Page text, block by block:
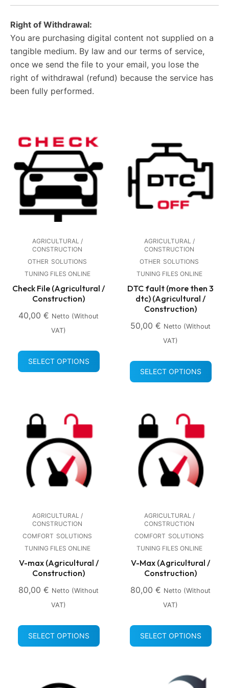
Right of Withdrawal:
You are purchasing digital content not supplied on a
tangible medium. By law and our terms of service,
once we send the file to your email, you lose the
right of withdrawal (refund) because the service has
been fully performed.
AGRICULTURAL /
CONSTRUCTION
OTHER SOLUTIONS
TUNING FILES ONLINE
Check File (Agricultural /
Construction)
40,00 € Netto (without
VAT)
SELECT OPTIONS
AGRICULTURAL /
CONSTRUCTION
OTHER SOLUTIONS
TUNING FILES ONLINE
DTC fault (more then 3
dtc) (Agricultural /
Construction)
50,00 € Netto (without
VAT)
SELECT OPTIONS
AGRICULTURAL /
CONSTRUCTION
COMFORT SOLUTIONS
TUNING FILES ONLINE
V-max (Agricultural /
Construction)
80,00 € Netto (without
VAT)
SELECT OPTIONS
AGRICULTURAL /
CONSTRUCTION
COMFORT SOLUTIONS
TUNING FILES ONLINE
V-Max (Agricultural /
Construction)
80,00 € Netto (without
VAT)
SELECT OPTIONS